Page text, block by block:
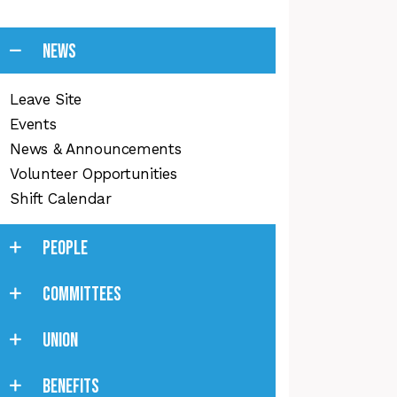
NEWS
Leave Site
Events
News & Announcements
Volunteer Opportunities
Shift Calendar
PEOPLE
COMMITTEES
UNION
BENEFITS